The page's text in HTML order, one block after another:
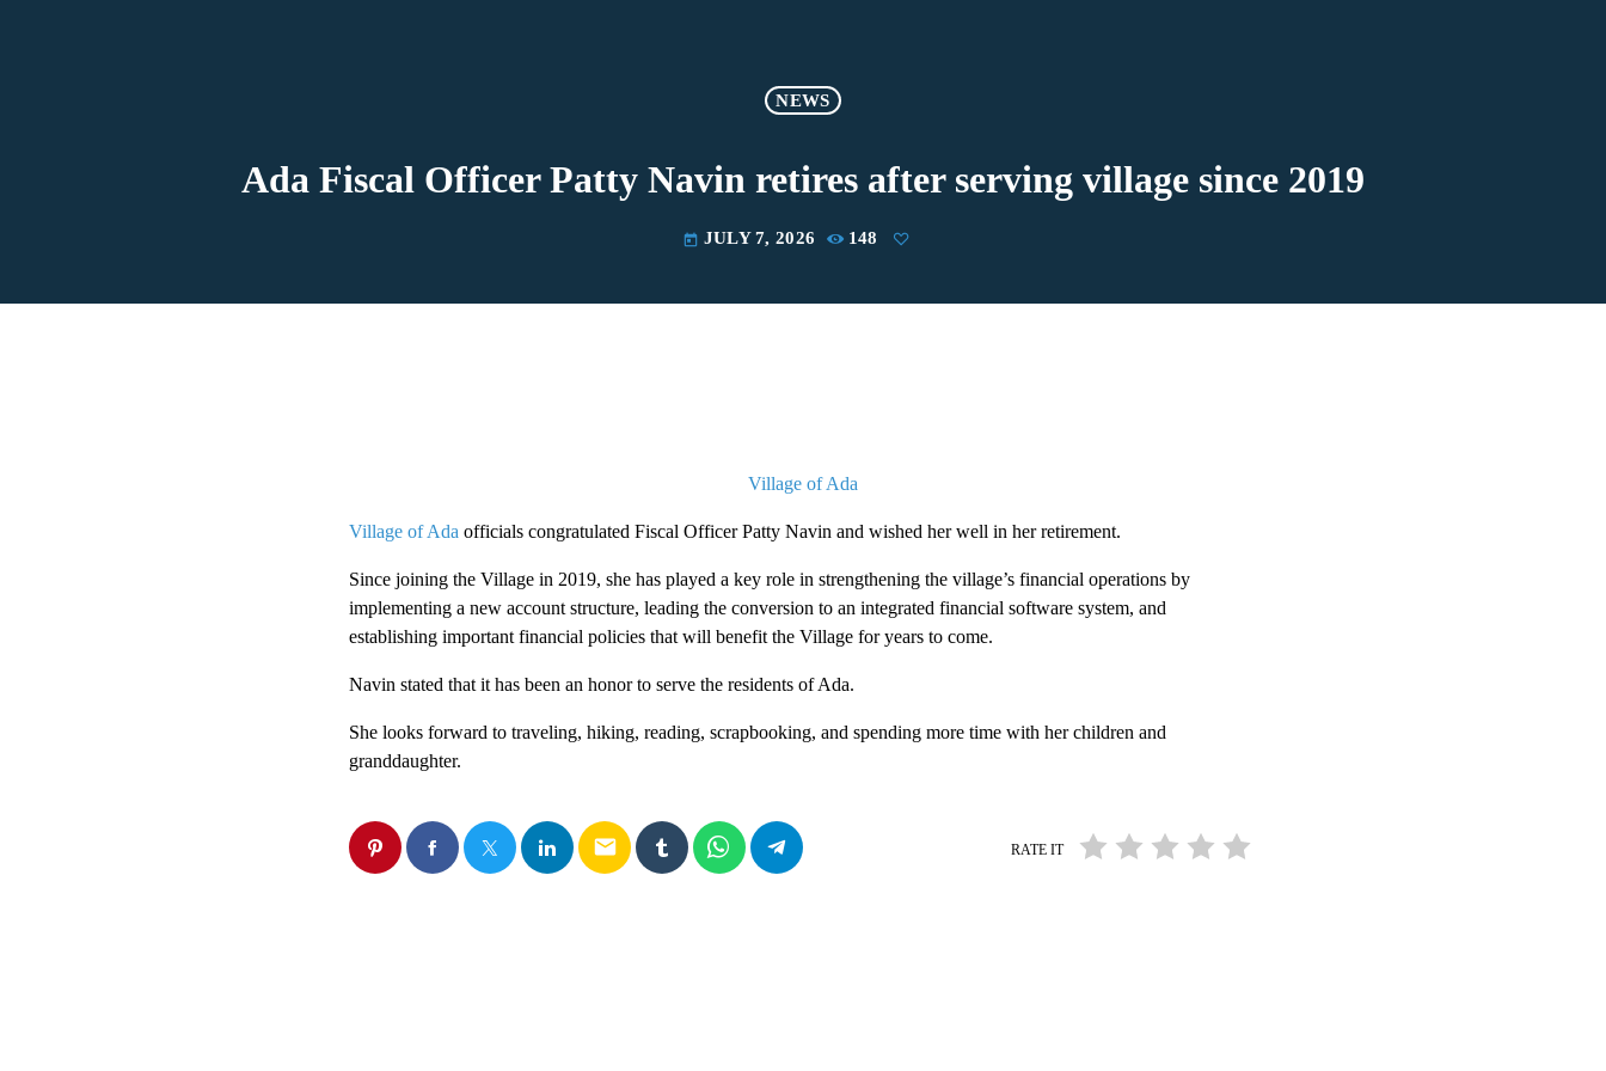
NEWS
Ada Fiscal Officer Patty Navin retires after serving village since 2019
today JULY 7, 2026 148
Village of Ada
Village of Ada officials congratulated Fiscal Officer Patty Navin and wished her well in her retirement.
Since joining the Village in 2019, she has played a key role in strengthening the village’s financial operations by
implementing a new account structure, leading the conversion to an integrated financial software system, and
establishing important financial policies that will benefit the Village for years to come.
Navin stated that it has been an honor to serve the residents of Ada.
She looks forward to traveling, hiking, reading, scrapbooking, and spending more time with her children and
granddaughter.
email RATE IT